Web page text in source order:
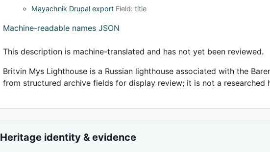
Mayachnik Drupal export Field: title
Machine-readable names JSON
This description is machine-translated and has not yet been reviewed.
Britvin Mys Lighthouse is a Russian lighthouse associated with the
from structured archive fields for display review; it is not a researched
Heritage identity & evidence